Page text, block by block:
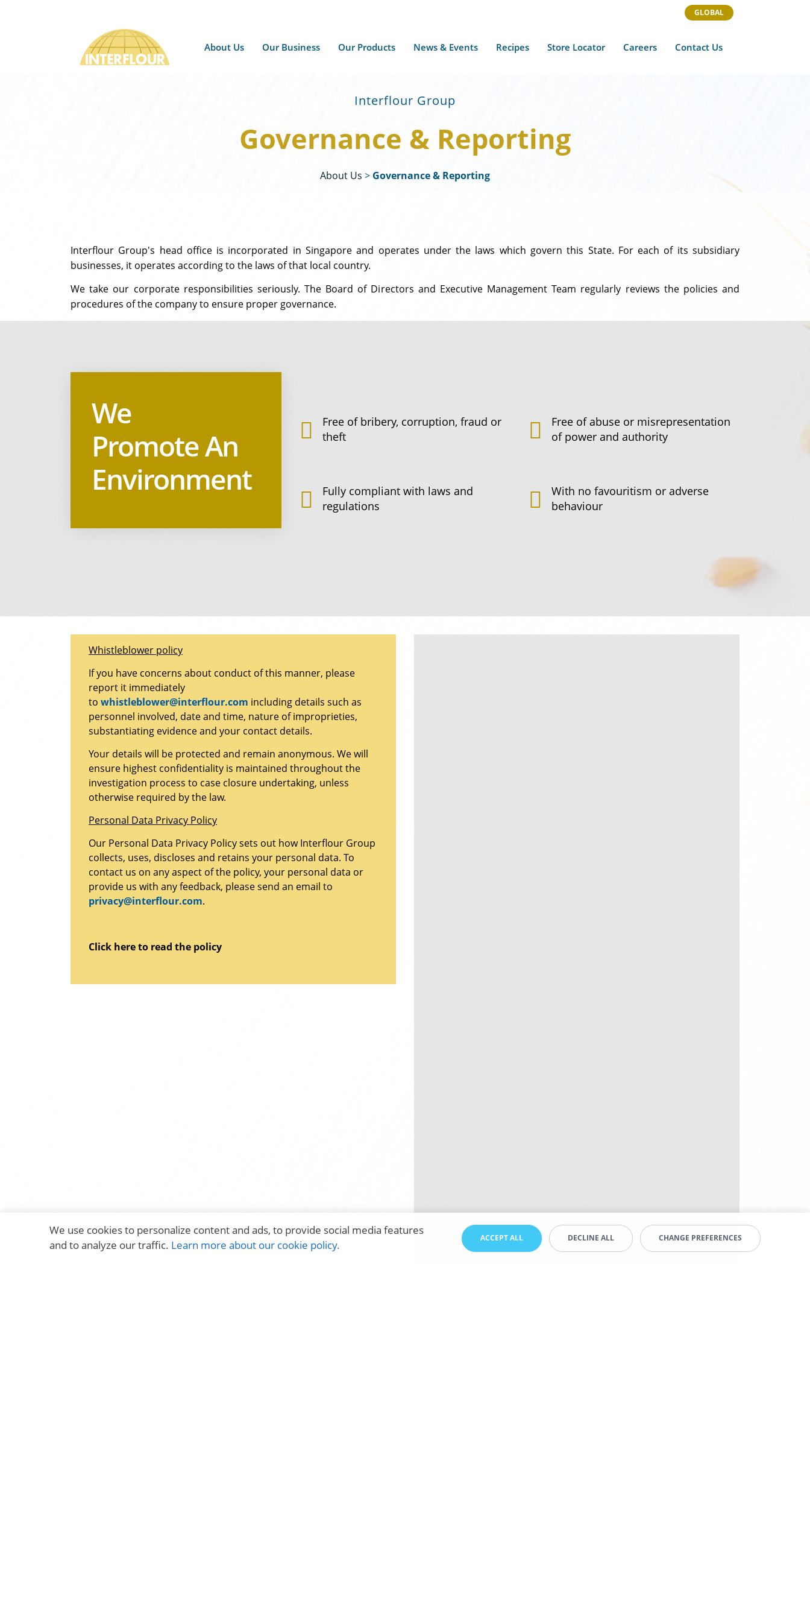
GLOBAL
About Us Our Business Our Products News & Events Recipes Store Locator Careers Contact Us
Interflour Group
Governance & Reporting
About Us > Governance & Reporting
Interflour Group's head office is incorporated in Singapore and operates under the laws which govern this State. For each of its subsidiary
businesses, it operates according to the laws of that local country.
We take our corporate responsibilities seriously. The Board of Directors and Executive Management Team regularly reviews the policies and
procedures of the company to ensure proper governance.
We
Promote An
Environment
Free of bribery, corruption, fraud or
theft
Free of abuse or misrepresentation
of power and authority
Fully compliant with laws and
regulations
With no favouritism or adverse
behaviour
Whistleblower policy
If you have concerns about conduct of this manner, please
report it immediately
to whistleblower@interflour.com including details such as
personnel involved, date and time, nature of improprieties,
substantiating evidence and your contact details.
Your details will be protected and remain anonymous. We will
ensure highest confidentiality is maintained throughout the
investigation process to case closure undertaking, unless
otherwise required by the law.
Personal Data Privacy Policy
Our Personal Data Privacy Policy sets out how Interflour Group
collects, uses, discloses and retains your personal data. To
contact us on any aspect of the policy, your personal data or
provide us with any feedback, please send an email to
privacy@interflour.com.
Click here to read the policy
We use cookies to personalize content and ads, to provide social media features
and to analyze our traffic. Learn more about our cookie policy.
ACCEPT ALL DECLINE ALL CHANGE PREFERENCES